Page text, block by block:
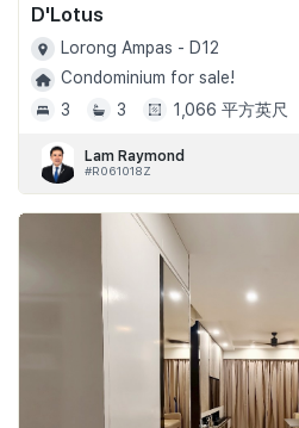
D'Lotus
Lorong Ampas - D12
Condominium for sale!
3
3 1,066 平方英尺
Lam Raymond
#R061018Z